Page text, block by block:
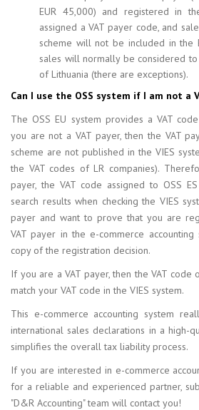
EUR 45,000) and registered in
assigned a VAT payer code, and
scheme will not be included in the
sales will normally be considered
of Lithuania (there are exceptions).
Can I use the OSS system if I am not a
The OSS EU system provides a VAT
you are not a VAT payer, then the VAT
scheme are not published in the VIES
the VAT codes of LR companies).
payer, the VAT code assigned to OSS
search results when checking the VIES
payer and want to prove that you are
VAT payer in the e-commerce
copy of the registration decision.
If you are a VAT payer, then the VAT code
match your VAT code in the VIES system.
This e-commerce accounting system
international sales declarations in a high-
simplifies the overall tax liability process.
If you are interested in e-commerce
for a reliable and experienced partner,
"D&R Accounting" team will contact you!